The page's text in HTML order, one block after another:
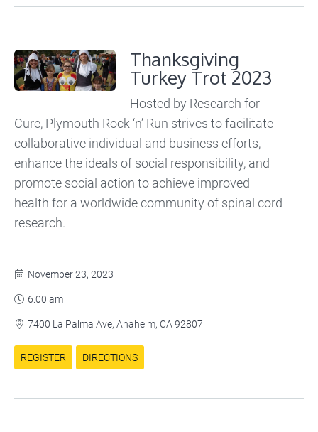
Thanksgiving
Turkey Trot 2023
Hosted by Research for
Cure, Plymouth Rock ‘n’ Run strives to facilitate
collaborative individual and business efforts,
enhance the ideals of social responsibility, and
promote social action to achieve improved
health for a worldwide community of spinal cord
research.
 November 23, 2023
 6:00 am
 7400 La Palma Ave, Anaheim, CA 92807
REGISTER DIRECTIONS